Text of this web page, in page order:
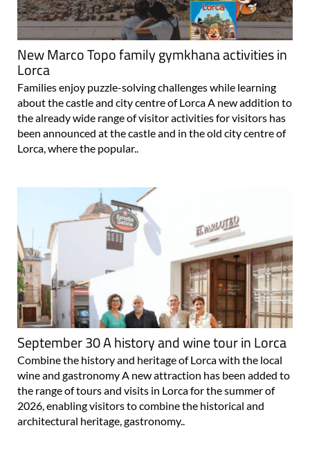
New Marco Topo family gymkhana activities in
Lorca
Families enjoy puzzle-solving challenges while learning
about the castle and city centre of Lorca A new addition to
the already wide range of visitor activities for visitors has
been announced at the castle and in the old city centre of
Lorca, where the popular..
September 30 A history and wine tour in Lorca
Combine the history and heritage of Lorca with the local
wine and gastronomy A new attraction has been added to
the range of tours and visits in Lorca for the summer of
2026, enabling visitors to combine the historical and
architectural heritage, gastronomy..